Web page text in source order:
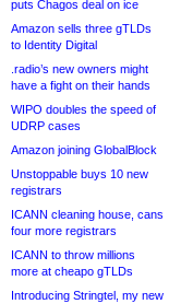
puts Chagos deal on ice
Amazon sells three gTLDs
to Identity Digital
.radio’s new owners might
have a fight on their hands
WIPO doubles the speed of
UDRP cases
Amazon joining GlobalBlock
Unstoppable buys 10 new
registrars
ICANN cleaning house, cans
four more registrars
ICANN to throw millions
more at cheapo gTLDs
Introducing Stringtel, my new